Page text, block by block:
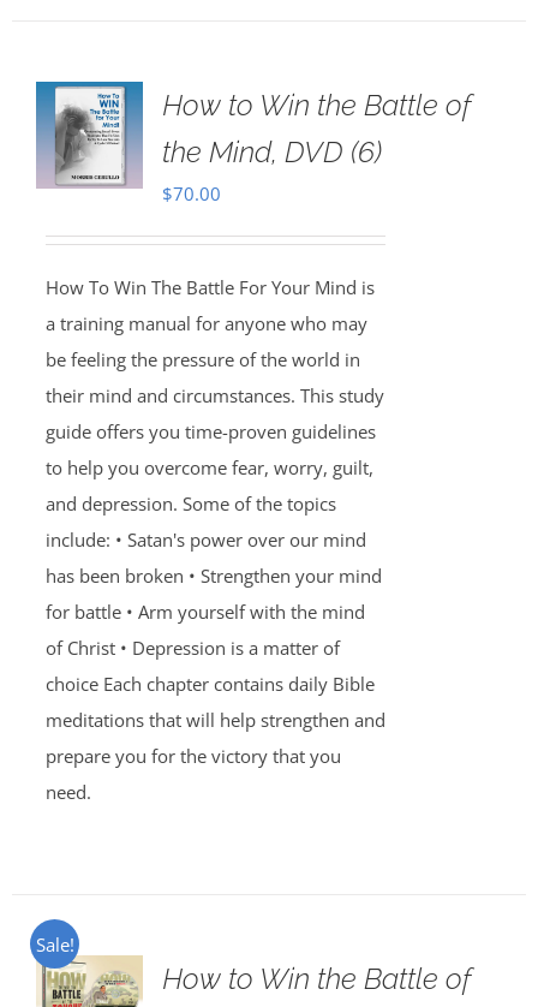
How to Win the Battle of
the Mind, DVD (6)
$70.00
How To Win The Battle For Your Mind is
a training manual for anyone who may
be feeling the pressure of the world in
their mind and circumstances. This study
guide offers you time-proven guidelines
to help you overcome fear, worry, guilt,
and depression. Some of the topics
include: • Satan's power over our mind
has been broken • Strengthen your mind
for battle • Arm yourself with the mind
of Christ • Depression is a matter of
choice Each chapter contains daily Bible
meditations that will help strengthen and
prepare you for the victory that you
need.
Sale!
How to Win the Battle of